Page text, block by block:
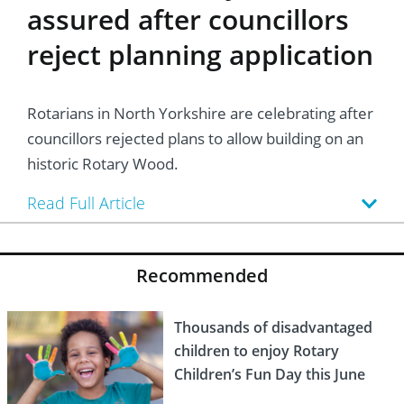
assured after councillors
reject planning application
Rotarians in North Yorkshire are celebrating after
councillors rejected plans to allow building on an
historic Rotary Wood.
Read Full Article
Recommended
Thousands of disadvantaged
children to enjoy Rotary
Children’s Fun Day this June